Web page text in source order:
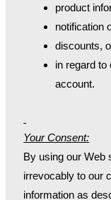
product
notification
discounts,
in regard
account.
Your Consent:
By using our Web
irrevocably to our
information as